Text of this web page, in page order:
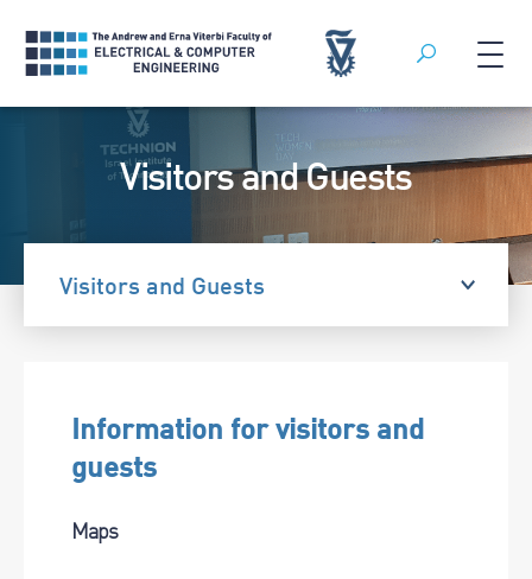
Search
Visitors and Guests
Visitors and Guests
Information for visitors and
guests
Maps